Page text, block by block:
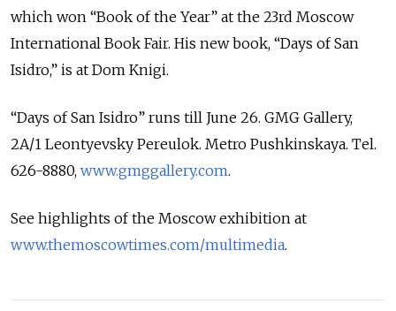
which won “Book of the Year” at the 23rd Moscow
International Book Fair. His new book, “Days of San
Isidro,” is at Dom Knigi.
“Days of San Isidro” runs till June 26. GMG Gallery,
2A/1 Leontyevsky Pereulok. Metro Pushkinskaya. Tel.
626-8880, www.gmggallery.com.
See highlights of the Moscow exhibition at
www.themoscowtimes.com/multimedia.